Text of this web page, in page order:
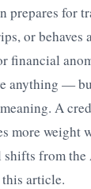
prepares for
or behaves
financial
anything —
A
more weight
from
article.